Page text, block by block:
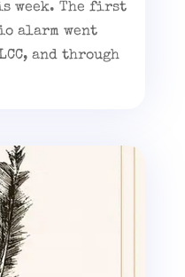
week. The first
alarm went
and through